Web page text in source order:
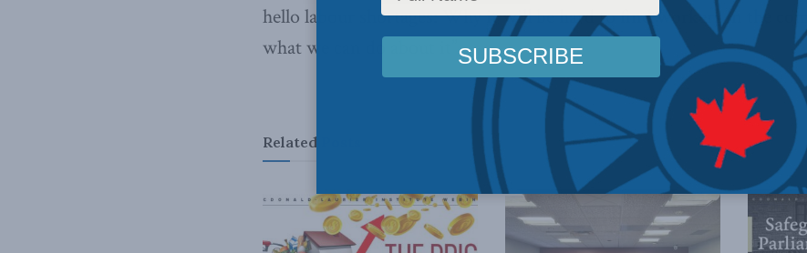
hello labour shortages: Why it will be hard to find workers in the
what we can do about it”.
Related